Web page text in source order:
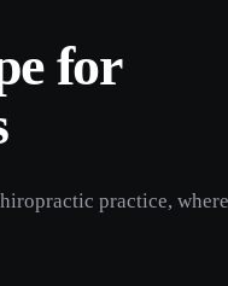
for
practice, where